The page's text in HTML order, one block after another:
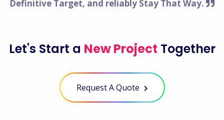
Definitive Target, and reliably Stay That Way.
Let's Start a New Project Together
Request A Quote